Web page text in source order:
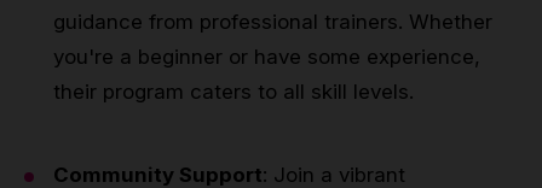
guidance from professional trainers. Whether
you're a beginner or have some experience,
their program caters to all skill levels.
Community Support: Join a vibrant